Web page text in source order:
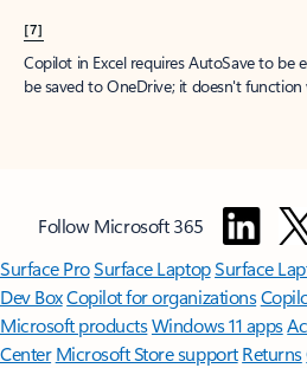
[7]
Copilot in Excel requires AutoSave to be
be saved to OneDrive; it doesn't function
Follow Microsoft 365
Surface ProSurface LaptopSurface
Dev BoxCopilot for organizations
Microsoft productsWindows 11 apps
Center Microsoft Store support Returns